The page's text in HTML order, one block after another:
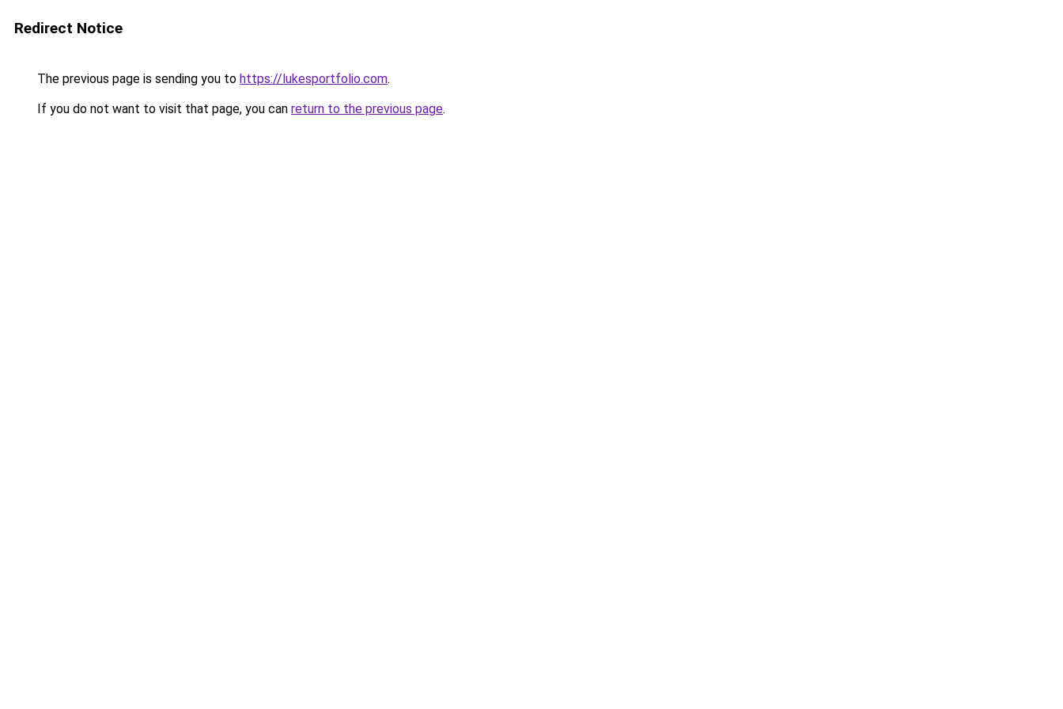
Redirect Notice
The previous page is sending you to https://lukesportfolio.com.
If you do not want to visit that page, you can return to the previous page.